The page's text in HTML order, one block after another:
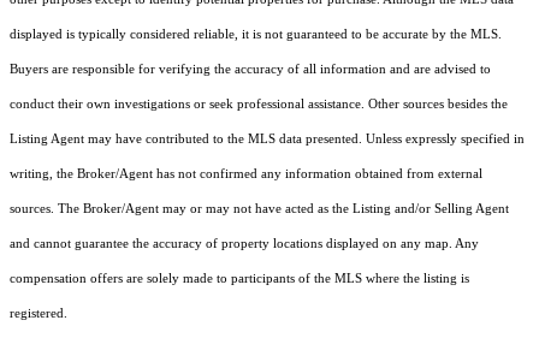
displayed is typically considered reliable, it is not guaranteed to be accurate by the MLS.
Buyers are responsible for verifying the accuracy of all information and are advised to
conduct their own investigations or seek professional assistance. Other sources besides the
Listing Agent may have contributed to the MLS data presented. Unless expressly specified in
writing, the Broker/Agent has not confirmed any information obtained from external
sources. The Broker/Agent may or may not have acted as the Listing and/or Selling Agent
and cannot guarantee the accuracy of property locations displayed on any map. Any
compensation offers are solely made to participants of the MLS where the listing is
registered.